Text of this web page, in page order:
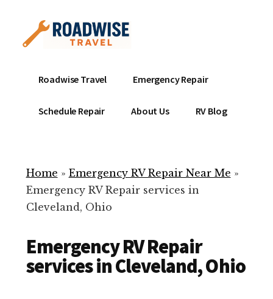
content
menu
Mobile
Service
Repair
ready
help
your
repair!
Roadwise Travel Emergency Repair
Schedule Repair About Us RV Blog
Home » Emergency RV Repair Near Me »
Emergency RV Repair services in
Cleveland, Ohio
Emergency RV Repair
services in Cleveland, Ohio